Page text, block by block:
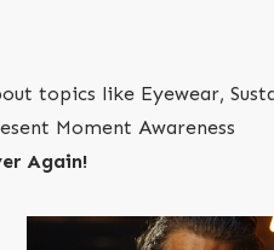
topics like Eyewear,
Moment Awareness
Again!